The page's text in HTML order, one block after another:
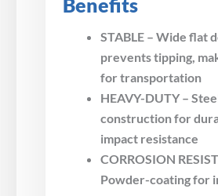
Benefits
STABLE – Wide flat
prevents tipping,
for transportation
HEAVY-DUTY –
construction for
impact resistance
CORROSION
Powder-coating for